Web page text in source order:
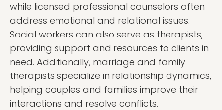
while licensed professional counselors often
address emotional and relational issues.
Social workers can also serve as therapists,
providing support and resources to clients in
need. Additionally, marriage and family
therapists specialize in relationship dynamics,
helping couples and families improve their
interactions and resolve conflicts.